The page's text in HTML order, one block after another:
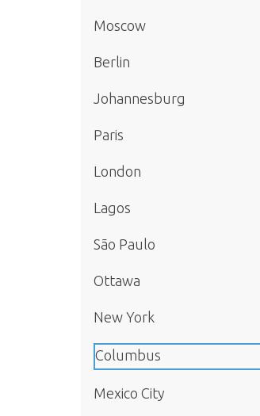
Moscow
Berlin
Johannesburg
Paris
London
Lagos
São Paulo
Ottawa
New York
Columbus
Mexico City